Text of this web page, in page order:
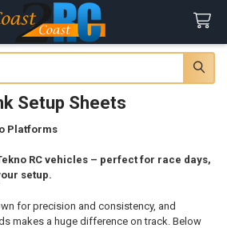
Setup Sheets
Platforms
RC vehicles – perfect for race days,
setup.
for precision and consistency, and
makes a huge difference on track. Below